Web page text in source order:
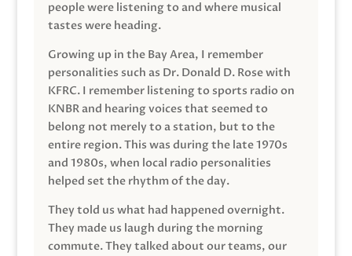
people were listening to and where musical
tastes were heading.
Growing up in the Bay Area, I remember
personalities such as Dr. Donald D. Rose with
KFRC. I remember listening to sports radio on
KNBR and hearing voices that seemed to
belong not merely to a station, but to the
entire region. This was during the late 1970s
and 1980s, when local radio personalities
helped set the rhythm of the day.
They told us what had happened overnight.
They made us laugh during the morning
commute. They talked about our teams, our